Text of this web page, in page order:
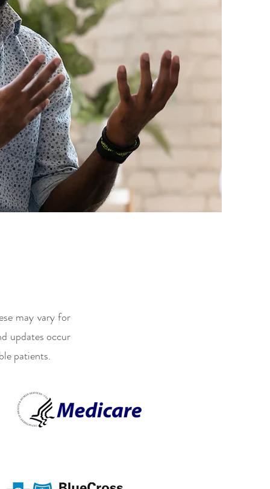
may vary for
updates occur
patients.